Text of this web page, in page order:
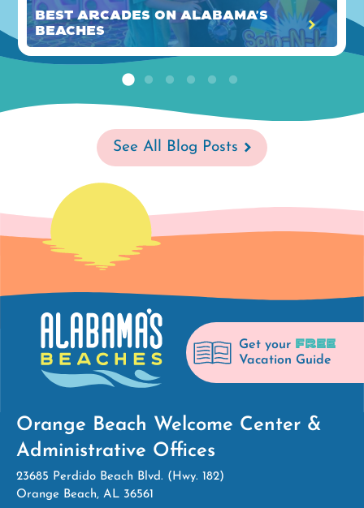
Best Arcades on Alabama's
Beaches
See All Blog Posts
Get your FREE
Vacation Guide
Orange Beach Welcome Center &
Administrative Offices
23685 Perdido Beach Blvd. (Hwy. 182)
Orange Beach, AL 36561